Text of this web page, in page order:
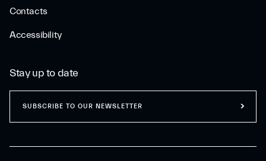
Contacts
Accessibility
Stay up to date
SUBSCRIBE TO OUR NEWSLETTER